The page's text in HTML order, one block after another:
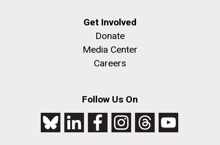
Get Involved
Donate
Media Center
Careers
Follow Us On